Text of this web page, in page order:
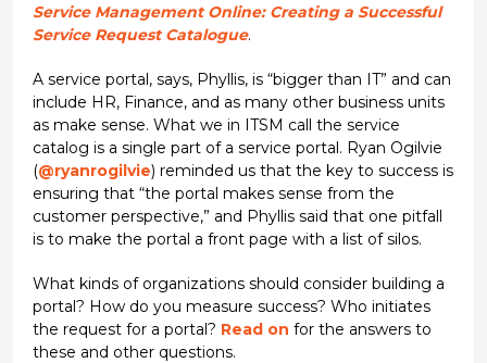
Service Management Online: Creating a Successful
Service Request Catalogue.
A service portal, says, Phyllis, is “bigger than IT” and can
include HR, Finance, and as many other business units
as make sense. What we in ITSM call the service
catalog is a single part of a service portal. Ryan Ogilvie
(@ryanrogilvie) reminded us that the key to success is
ensuring that “the portal makes sense from the
customer perspective,” and Phyllis said that one pitfall
is to make the portal a front page with a list of silos.
What kinds of organizations should consider building a
portal? How do you measure success? Who initiates
the request for a portal? Read on for the answers to
these and other questions.